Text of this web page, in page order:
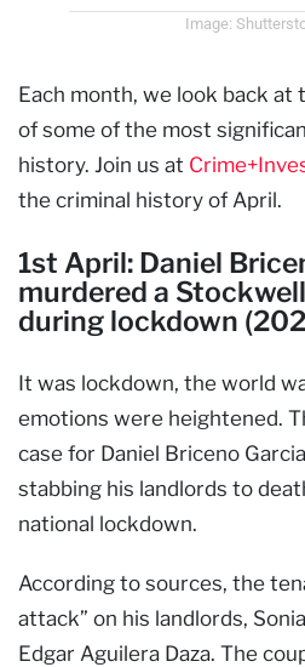
Image:
Each month, we look back at
of some of the most
history. Join us at
the criminal history of April.
1st April: Daniel
murdered a
during lockdown
It was lockdown, the world
emotions were heightened.
case for Daniel Briceno
stabbing his landlords to
national lockdown.
According to sources, the
attack” on his landlords,
Edgar Aguilera Daza. The